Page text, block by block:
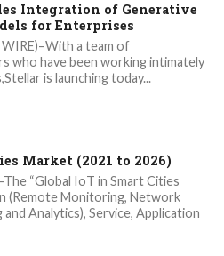
Integration of Generative
for Enterprises
a team of
who have been working intimately
is launching today...
Market (2021 to 2026)
“Global IoT in Smart Cities
(Remote Monitoring, Network
Analytics), Service, Application